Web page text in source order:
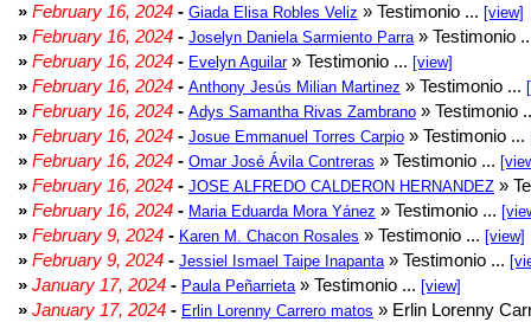
» February 16, 2024 - Giada Elisa Robles Veliz » Testimonio ... [view]
» February 16, 2024 - Joselyn Daniela Sarmiento Parra » Testimonio
» February 16, 2024 - Evelyn Aguilar» Testimonio ... [view]
» February 16, 2024 - Anthony Jesús Milian Martinez » Testimonio ...
» February 16, 2024 - Adys Samantha Rivas Zambrano » Testimonio
» February 16, 2024 - Josue Emmanuel Torres Carpio » Testimonio ...
» February 16, 2024 - Omar José Ávila Contreras » Testimonio ...
» February 16, 2024 - JOSE ALFREDO CALDERON HERNANDEZ »
» February 16, 2024 - Maria Eduarda Mora Yánez » Testimonio ...
» February 9, 2024 - Karen M. Chacon Rosales » Testimonio ... [view]
» February 9, 2024 - Jessiel Ismael Taipe Inapanta » Testimonio ...
» January 17, 2024 - Paula Peñarrieta » Testimonio ... [view]
» January 17, 2024 - Erlin Lorenny Carrero matos » Erlin Lorenny